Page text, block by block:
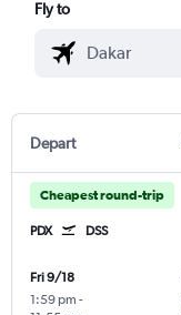
Fly to
Depart
Cheapest round-trip
PDX DSS
Fri 9/18
1:59 pm -